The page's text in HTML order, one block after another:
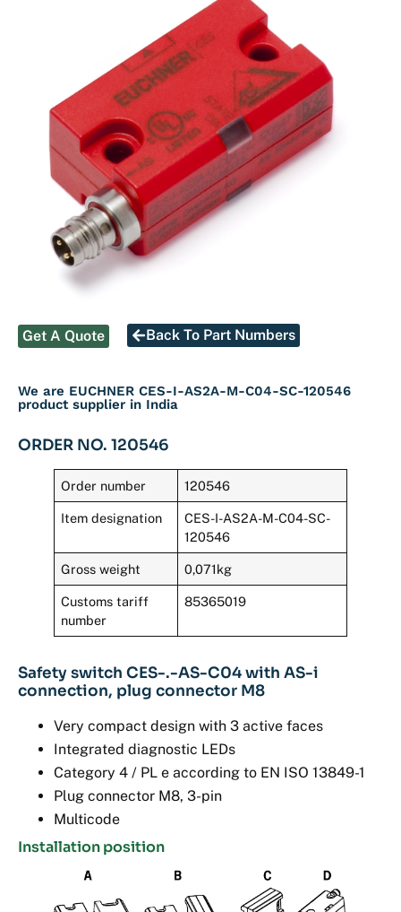
Get A Quote Back To Part Numbers
We are EUCHNER CES-I-AS2A-M-C04-SC-120546
product supplier in India
ORDER NO. 120546
Order number 120546
Item designation
CES-I-AS2A-M-C04-SC-
120546
Gross weight 0,071kg
Customs tariff
number
85365019
Safety switch CES-.-AS-C04 with AS-i
connection, plug connector M8
Very compact design with 3 active faces
Integrated diagnostic LEDs
Category 4 / PL e according to EN ISO 13849-1
Plug connector M8, 3-pin
Multicode
Installation position